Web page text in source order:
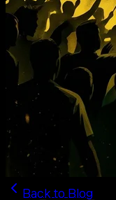
Back to Blog